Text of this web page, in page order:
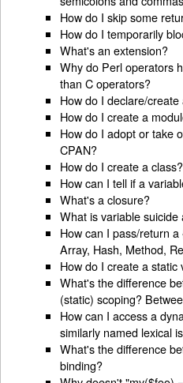
How do I skip some
How do I temporarily
What's an extension?
Why do Perl operators
than C operators?
How do I declare/
How do I create a
How do I adopt or take
CPAN?
How do I create a class?
How can I tell if a
What's a closure?
What is variable
How can I pass/return
Array, Hash, Method,
How do I create a static
What's the difference
(static) scoping?
How can I access a
similarly named lexical
What's the difference
binding?